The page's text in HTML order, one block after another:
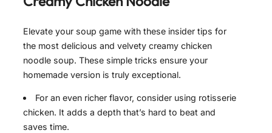
Elevate your soup game with these insider tips for
the most delicious and velvety creamy chicken
noodle soup. These simple tricks ensure your
homemade version is truly exceptional.
For an even richer flavor, consider using rotisserie
chicken. It adds a depth that’s hard to beat and
saves time.